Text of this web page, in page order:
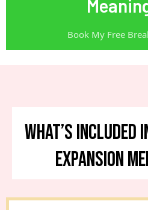
Book My Free
What’s Included
Expansion